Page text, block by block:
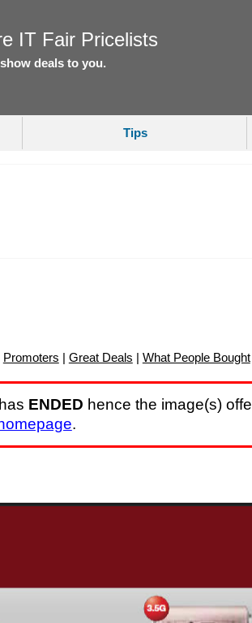
IT Fair Pricelists
deals to you.
Tips
Promoters | Great Deals | What People Bought
has ENDED hence the image(s)
.